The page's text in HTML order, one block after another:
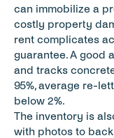
can immobilize a
costly property
rent complicates
guarantee. A good
and tracks
95%, average re-
below 2%.
The inventory is
with photos to